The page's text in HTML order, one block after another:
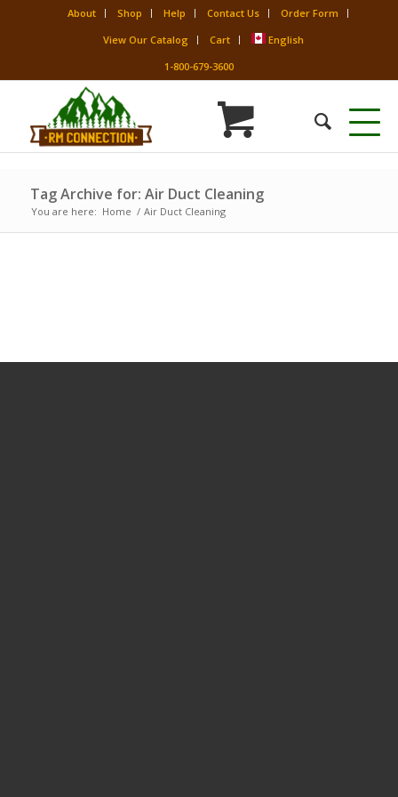
About Shop Help Contact Us
Order Form
View Our Catalog
Cart
English
1-800-679-3600
Tag Archive for: Air Duct Cleaning
You are here: Home / Air Duct Cleaning